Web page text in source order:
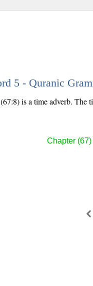
5 - Quranic
is a time adverb. The
Chapter